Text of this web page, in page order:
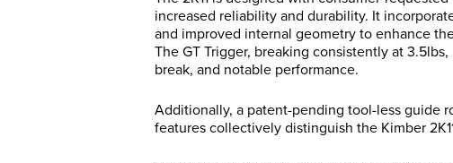
increased reliability and durability. It
and improved internal geometry to enhance
The GT Trigger, breaking consistently at
break, and notable performance.
Additionally, a patent-pending tool-less guide
features collectively distinguish the Kimber